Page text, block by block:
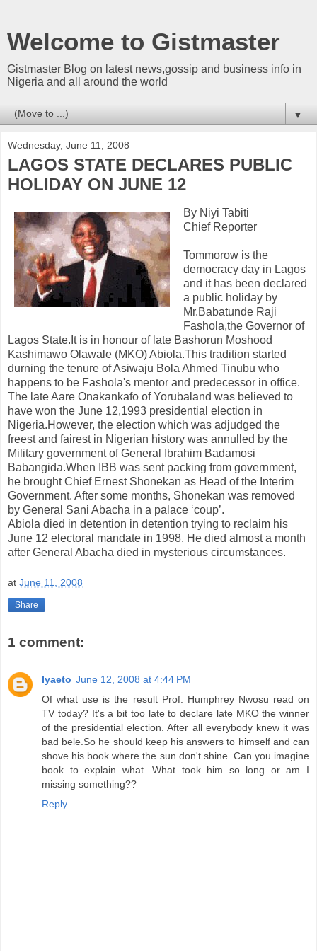
Welcome to Gistmaster
Gistmaster Blog on latest news,gossip and business info in
Nigeria and all around the world
▼
Wednesday, June 11, 2008
LAGOS STATE DECLARES PUBLIC
HOLIDAY ON JUNE 12
By Niyi Tabiti
Chief Reporter
Tommorow is the
democracy day in Lagos
and it has been declared
a public holiday by
Mr.Babatunde Raji
Fashola,the Governor of
Lagos State.It is in honour of late Bashorun Moshood
Kashimawo Olawale (MKO) Abiola.This tradition started
durning the tenure of Asiwaju Bola Ahmed Tinubu who
happens to be Fashola's mentor and predecessor in office.
The late Aare Onakankafo of Yorubaland was believed to
have won the June 12,1993 presidential election in
Nigeria.However, the election which was adjudged the
freest and fairest in Nigerian history was annulled by the
Military government of General Ibrahim Badamosi
Babangida.When IBB was sent packing from government,
he brought Chief Ernest Shonekan as Head of the Interim
Government. After some months, Shonekan was removed
by General Sani Abacha in a palace ‘coup’.
Abiola died in detention in detention trying to reclaim his
June 12 electoral mandate in 1998. He died almost a month
after General Abacha died in mysterious circumstances.
at June 11, 2008
Share
1 comment:
Iyaeto June 12, 2008 at 4:44 PM
Of what use is the result Prof. Humphrey Nwosu read on
TV today? It's a bit too late to declare late MKO the winner
of the presidential election. After all everybody knew it was
bad bele.So he should keep his answers to himself and can
shove his book where the sun don't shine. Can you imagine
book to explain what. What took him so long or am I
missing something??
Reply